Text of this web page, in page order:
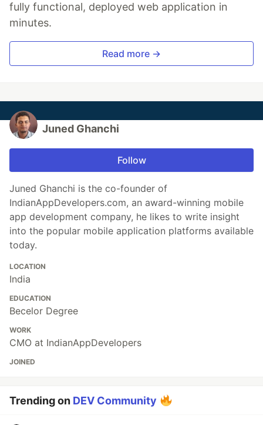
fully functional, deployed web application in
minutes.
Read more →
Juned Ghanchi
Follow
Juned Ghanchi is the co-founder of
IndianAppDevelopers.com, an award-winning mobile
app development company, he likes to write insight
into the popular mobile application platforms available
today.
LOCATION
India
EDUCATION
Becelor Degree
WORK
CMO at IndianAppDevelopers
JOINED
Trending on DEV Community